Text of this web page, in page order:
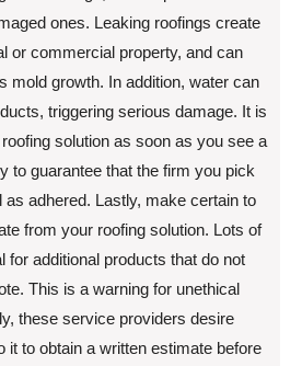
ones. Leaking roofings create
or commercial property, and can
mold growth. In addition, water can
triggering serious damage. It is
solution as soon as you see a
to guarantee that the firm you pick
as adhered. Lastly, make certain to
from your roofing solution. Lots of
for additional products that do not
This is a warning for unethical
these service providers desire
it to obtain a written estimate before